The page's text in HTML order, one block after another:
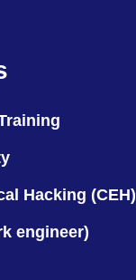
Hacking (CEH)
engineer)